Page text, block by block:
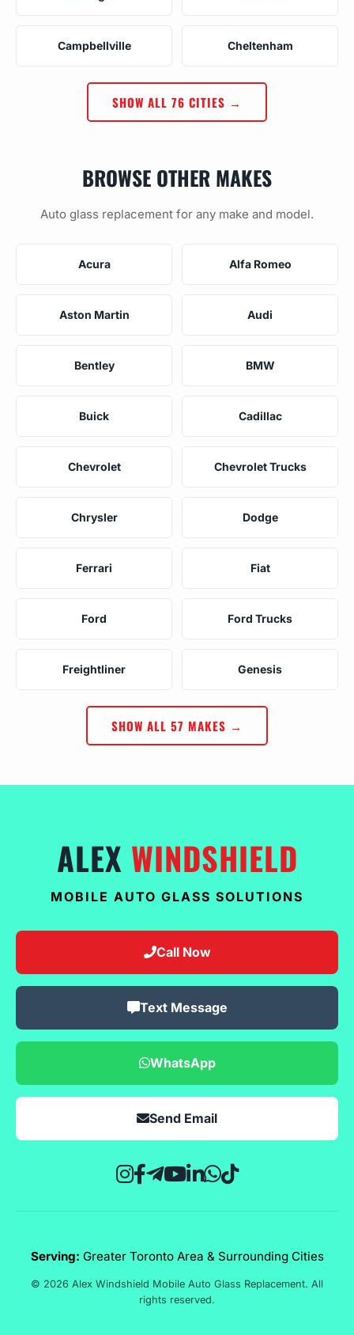
Campbellville Cheltenham
SHOW ALL 76 CITIES →
BROWSE OTHER MAKES
Auto glass replacement for any make and model.
Acura Alfa Romeo
Aston Martin Audi
Bentley BMW
Buick Cadillac
Chevrolet Chevrolet Trucks
Chrysler Dodge
Ferrari Fiat
Ford Ford Trucks
Freightliner Genesis
SHOW ALL 57 MAKES →
ALEX WINDSHIELD
MOBILE AUTO GLASS SOLUTIONS
Call Now
Text Message
WhatsApp
Send Email
Serving: Greater Toronto Area & Surrounding Cities
© 2026 Alex Windshield Mobile Auto Glass Replacement. All
rights reserved.